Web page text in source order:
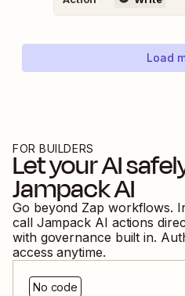
Load
FOR BUILDERS
Let your AI
Jampack AI
Go beyond Zap workflows.
call Jampack AI actions
with governance built in.
access anytime.
No code